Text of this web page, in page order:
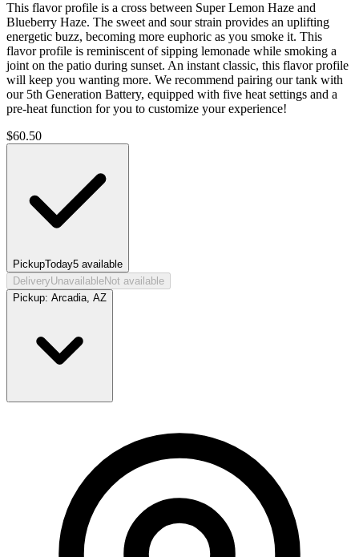
This flavor profile is a cross between Super Lemon Haze and
Blueberry Haze. The sweet and sour strain provides an uplifting
energetic buzz, becoming more euphoric as you smoke it. This
flavor profile is reminiscent of sipping lemonade while smoking a
joint on the patio during sunset. An instant classic, this flavor profile
will keep you wanting more. We recommend pairing our tank with
our 5th Generation Battery, equipped with five heat settings and a
pre-heat function for you to customize your experience!
$60.50
PickupToday5 available
DeliveryUnavailableNot available
Pickup: Arcadia, AZ